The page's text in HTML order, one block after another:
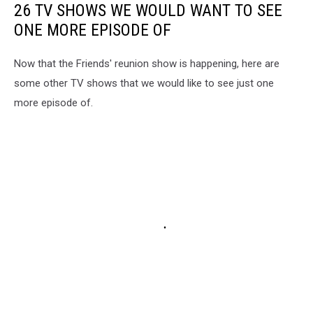
26 TV SHOWS WE WOULD WANT TO SEE
ONE MORE EPISODE OF
Now that the Friends' reunion show is happening, here are
some other TV shows that we would like to see just one
more episode of.